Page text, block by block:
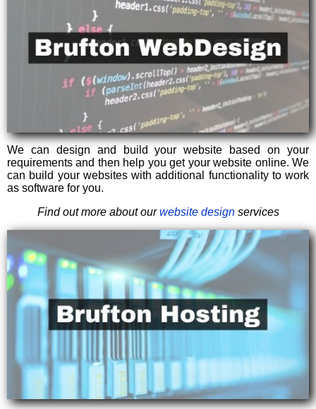
We can design and build your website based on your
requirements and then help you get your website online. We
can build your websites with additional functionality to work
as software for you.
Find out more about ourwebsite designservices